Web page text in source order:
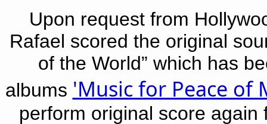
Upon request from
Rafael scored the original
of the World” which has
albums 'Music for Peace of
perform original score again